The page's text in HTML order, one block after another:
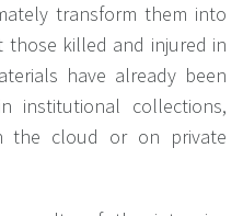
transform them into
those killed and injured in
have already been
institutional collections,
the cloud or on private